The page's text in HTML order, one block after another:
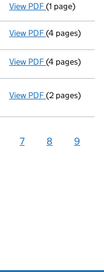
View PDF Auditor's
(1 page)
View PDF Satisfaction
(4 pages)
View PDF Satisfaction
(4 pages)
View PDF Appointment
(2 pages)
7 8 9